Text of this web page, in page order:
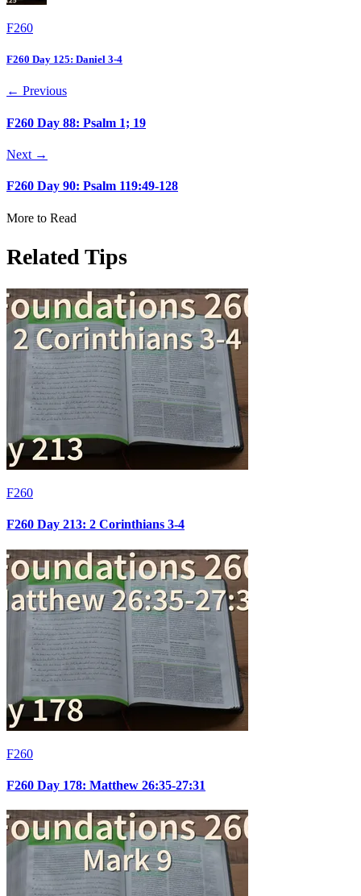
F260
F260 Day 125: Daniel 3-4
← Previous
F260 Day 88: Psalm 1; 19
Next →
F260 Day 90: Psalm 119:49-128
More to Read
Related Tips
F260
F260 Day 213: 2 Corinthians 3-4
F260
F260 Day 178: Matthew 26:35-27:31